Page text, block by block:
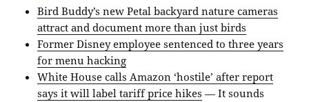
Bird Buddy’s new Petal backyard nature cameras
attract and document more than just birds
Former Disney employee sentenced to three years
for menu hacking
White House calls Amazon ‘hostile’ after report
says it will label tariff price hikes — It sounds